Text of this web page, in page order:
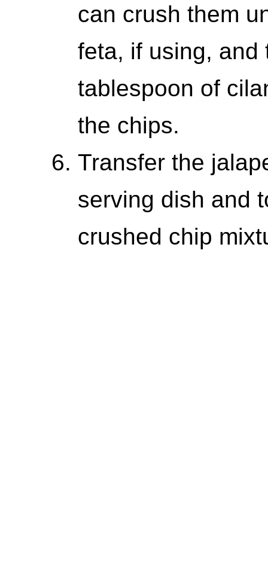
can crush them
feta, if using, and
tablespoon of
the chips.
Transfer the
serving dish and
crushed chip